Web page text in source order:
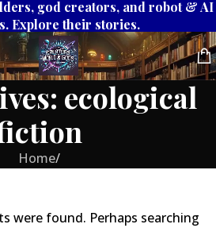
god creators, and robot & AI
Explore their stories.
ecological
Home/
were found. Perhaps searching